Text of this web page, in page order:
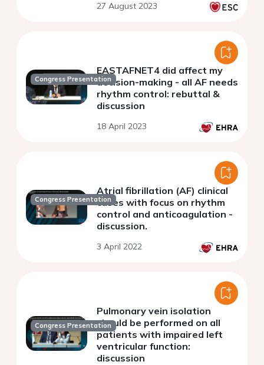
27 August 2023
Congress Presentation
EASTAFNET4 did affect my
decision-making - all AF needs
rhythm control: rebuttal &
discussion
18 April 2023
Congress Presentation
Atrial fibrillation (AF) clinical
cases with focus on rhythm
control and anticoagulation -
discussion.
3 April 2022
Congress Presentation
Pulmonary vein isolation
should be performed on all
patients with impaired left
ventricular function:
discussion